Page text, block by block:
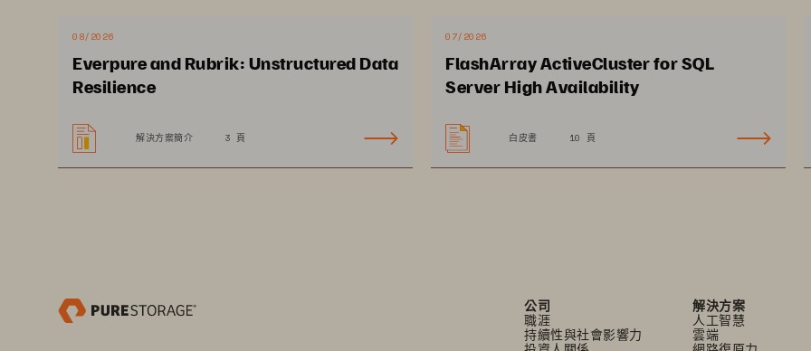
Expected Impact
08/2026
Everpure and Rubrik: Unstructured Data
Resilience
解決方案簡介 3 頁
07/2026
FlashArray ActiveCluster for SQL
Server High Availability
白皮書 10 頁
公司
職涯
持續性與社會影響力
解決方案
人工智慧
雲端